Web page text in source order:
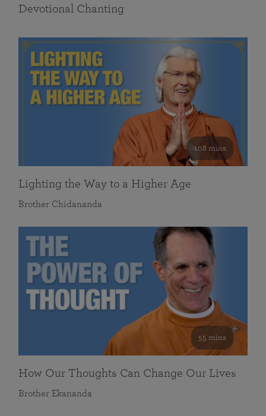
Devotional Chanting
108 mins
Lighting the Way to a Higher Age
Brother Chidananda
55 mins
How Our Thoughts Can Change Our Lives
Brother Ekananda